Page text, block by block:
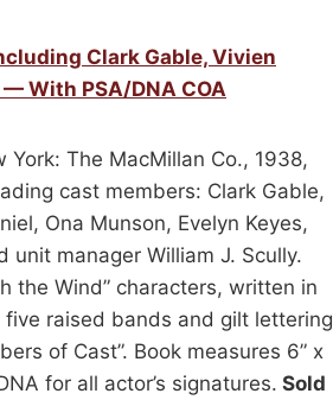
Clark Gable, Vivien
With PSA/DNA COA
York: The MacMillan Co., 1938,
cast members: Clark Gable,
Ona Munson, Evelyn Keyes,
unit manager William J. Scully.
the Wind” characters, written in
raised bands and gilt lettering
of Cast”. Book measures 6” x
for all actor’s signatures. Sold